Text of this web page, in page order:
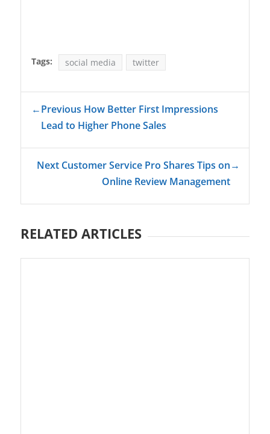
Tags: social media twitter
←Previous How Better First Impressions
Lead to Higher Phone Sales
Next Customer Service Pro Shares Tips on
Online Review Management
→
RELATED ARTICLES